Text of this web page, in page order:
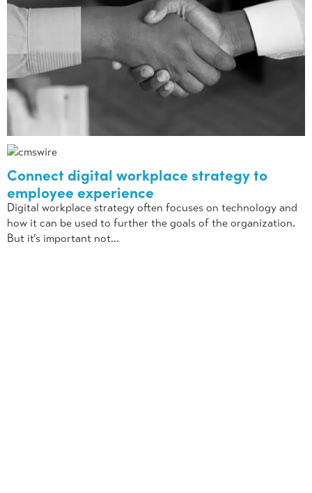
Connect digital workplace strategy to
employee experience
Digital workplace strategy often focuses on technology and
how it can be used to further the goals of the organization.
But it’s important not...